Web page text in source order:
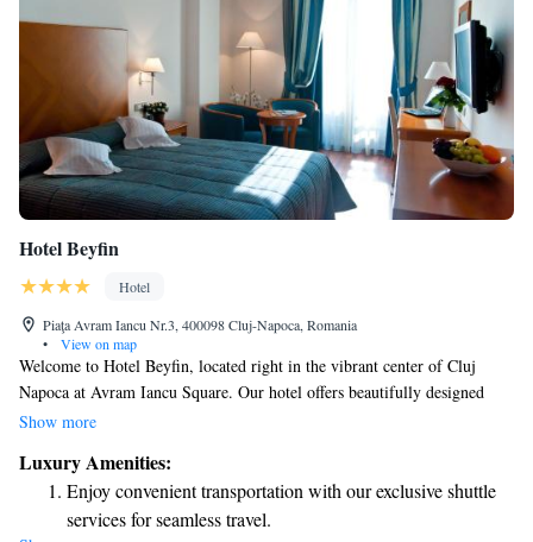
Hotel Beyfin
Hotel
Piaţa Avram Iancu Nr.3, 400098 Cluj-Napoca, Romania
•
View on map
Welcome to Hotel Beyfin, located right in the vibrant center of Cluj
Napoca at Avram Iancu Square. Our hotel offers beautifully designed
rooms that prioritize your comfort and relaxation. Enjoy a delicious meal
For a special experience, don’t miss our panoramic terrace, where you
can take in stunning views while you unwind. We’re here to make your
stay enjoyable and memorable!
Show more
Luxury Amenities:
Enjoy convenient transportation with our exclusive shuttle
services for seamless travel.